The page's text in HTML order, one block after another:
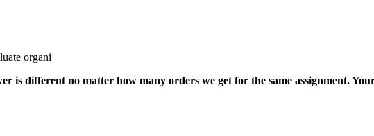
organi
is different no matter how many orders we get for the same assignment.